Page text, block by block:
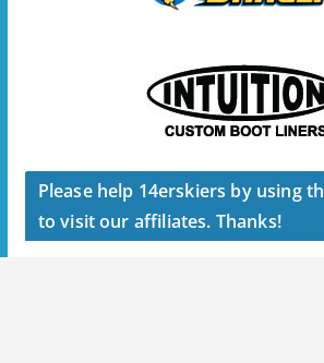
Please help 14erskiers by using
to visit our affiliates. Thanks!